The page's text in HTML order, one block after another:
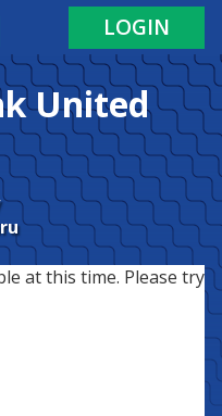
LOGIN
United
at this time. Please try